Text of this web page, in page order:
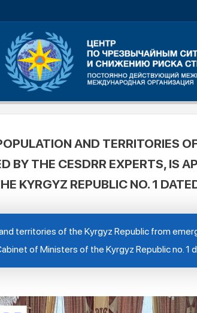
AND TERRITORIES
THE CESDRR EXPERTS, IS
KYRGYZ REPUBLIC NO. 1
territories of the Kyrgyz Republic from
of Ministers of the Kyrgyz Republic no. 1